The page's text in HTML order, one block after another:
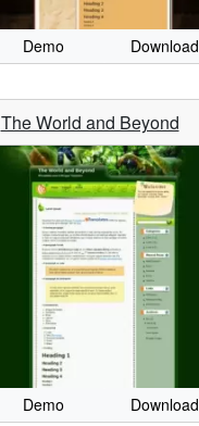
Demo Download
The World and Beyond
Demo Download